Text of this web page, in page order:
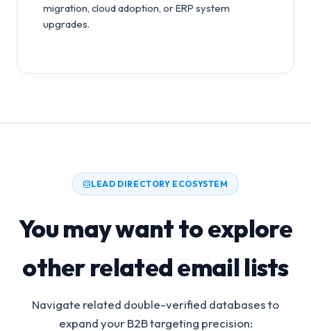
migration, cloud adoption, or ERP system
upgrades.
LEAD DIRECTORY ECOSYSTEM
You may want to explore
other related email lists
Navigate related double-verified databases to
expand your B2B targeting precision: